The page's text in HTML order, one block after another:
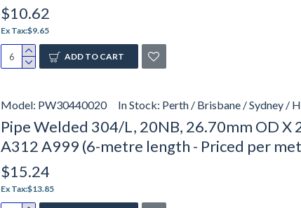
$10.62
Ex Tax:$9.65
ADD TO CART
Model: PW30440020 In Stock: Perth / Brisbane / Sydney /
Pipe Welded 304/L, 20NB, 26.70mm OD X
A312 A999 (6-metre length - Priced per
$15.24
Ex Tax:$13.85